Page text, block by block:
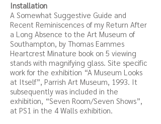
Installation
A Somewhat Suggestive Guide and
Recent Reminiscences of my Return After
a Long Absence to the Art Museum of
Southampton, by Thomas Eammes
Heartcrest Minature book on 5 viewing
stands with magnifying glass. Site specific
work for the exhibition “A Museum Looks
at Itself”, Parrish Art Museum, 1993. It
subsequently was included in the
exhibition, “Seven Room/Seven Shows”,
at PS1 in the 4 Walls exhibition.